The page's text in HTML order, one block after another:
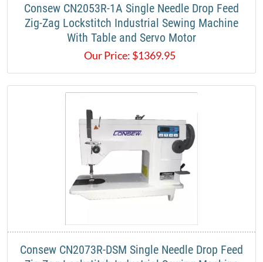
Consew CN2053R-1A Single Needle Drop Feed
Zig-Zag Lockstitch Industrial Sewing Machine
With Table and Servo Motor
Our Price: $1369.95
Consew CN2073R-DSM Single Needle Drop Feed